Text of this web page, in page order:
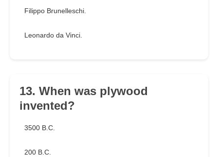
Filippo Brunelleschi.
Leonardo da Vinci.
13. When was plywood
invented?
3500 B.C.
200 B.C.